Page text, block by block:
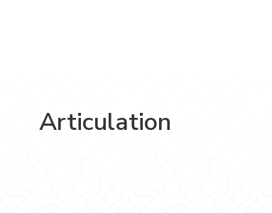
Articulation